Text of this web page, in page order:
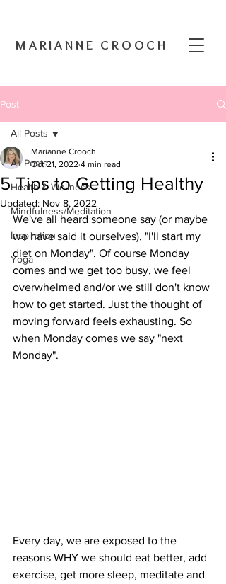
MARIANNE CROOCH
Post
All Posts
Health & Wellness
Mindfulness/Meditation
Inspiration
Yoga
All Posts
5 Tips to Getting Healthy
Marianne Crooch
Oct 21, 2022 4 min read
Updated: Nov 8, 2022
We've all heard someone say (or maybe
we have said it ourselves), "I'll start my
diet on Monday". Of course Monday
comes and we get too busy, we feel
overwhelmed and/or we still don't know
how to get started. Just the thought of
moving forward feels exhausting. So
when Monday comes we say "next
Monday".
Every day, we are exposed to the
reasons WHY we should eat better, add
exercise, get more sleep, meditate and